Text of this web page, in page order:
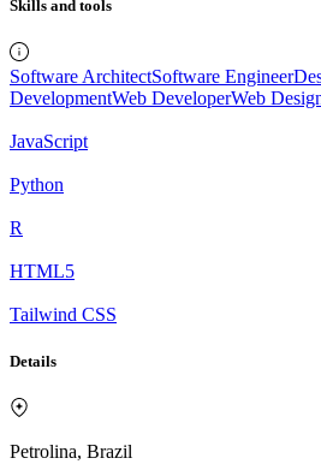
Skills and tools
Software ArchitectSoftware Engineer
DevelopmentWeb DeveloperWeb
JavaScript
Python
R
HTML5
Tailwind CSS
Details
Petrolina, Brazil